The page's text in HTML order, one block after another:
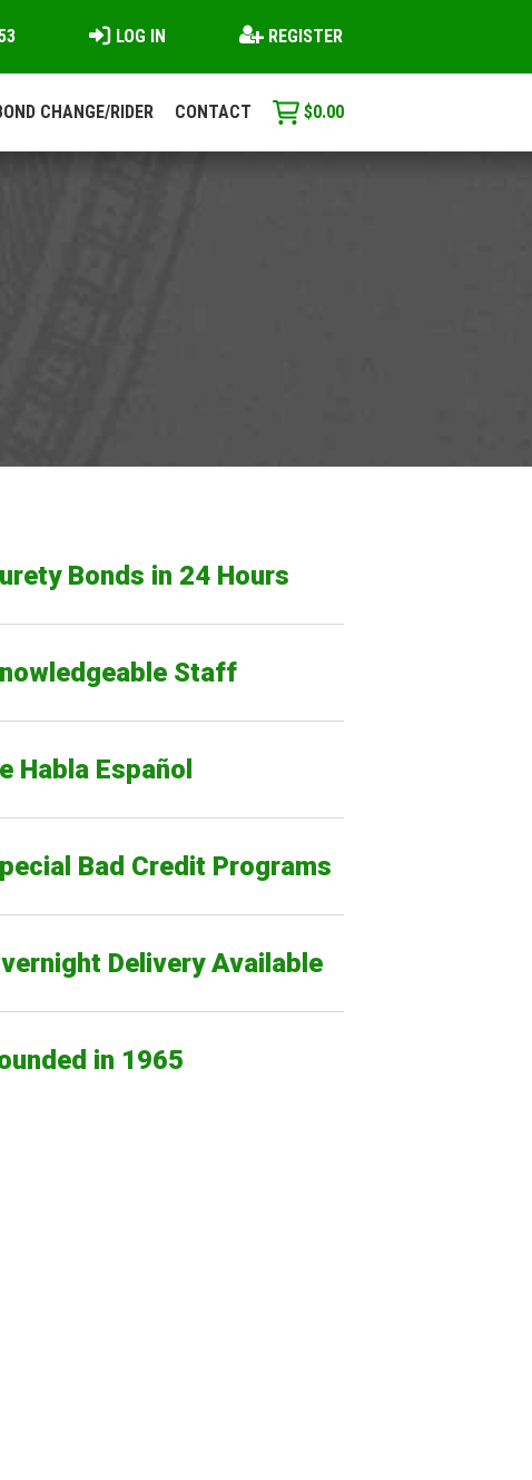
LOG IN REGISTER
CHANGE/RIDER CONTACT $0.00
Bonds in 24 Hours
Staff
Habla Español
Bad Credit Programs
Delivery Available
in 1965